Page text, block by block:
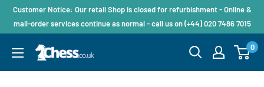
Customer Notice: Our retail Shop is closed for refurbishment - Online &
mail-order services continue as normal - call us on (+44) 020 7486 7015
0